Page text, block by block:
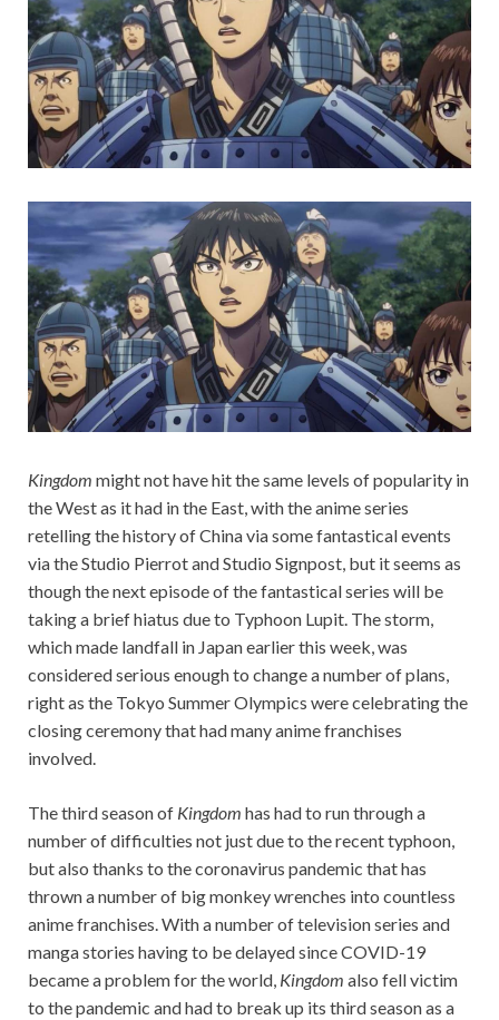
Kingdom might not have hit the same levels of popularity in
the West as it had in the East, with the anime series
retelling the history of China via some fantastical events
via the Studio Pierrot and Studio Signpost, but it seems as
though the next episode of the fantastical series will be
taking a brief hiatus due to Typhoon Lupit. The storm,
which made landfall in Japan earlier this week, was
considered serious enough to change a number of plans,
right as the Tokyo Summer Olympics were celebrating the
closing ceremony that had many anime franchises
involved.
The third season of Kingdom has had to run through a
number of difficulties not just due to the recent typhoon,
but also thanks to the coronavirus pandemic that has
thrown a number of big monkey wrenches into countless
anime franchises. With a number of television series and
manga stories having to be delayed since COVID-19
became a problem for the world, Kingdom also fell victim
to the pandemic and had to break up its third season as a